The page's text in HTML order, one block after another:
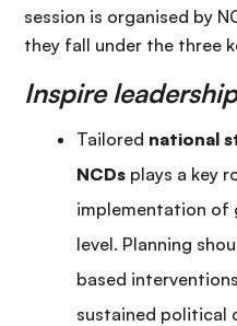
session is organised by
they fall under the three
Inspire leadership
Tailored national
NCDs plays a key
implementation of
level. Planning
based
sustained political